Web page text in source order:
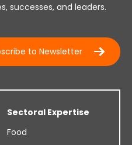
successes, and leaders.
to Newsletter
Sectoral Expertise
Food